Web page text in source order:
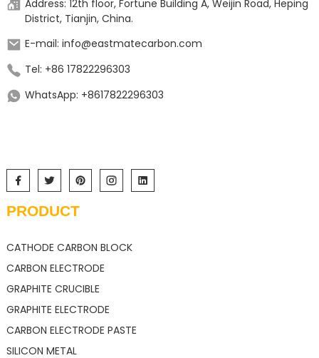
Address: 12th floor, Fortune Building A, Weijin Road, Heping
District, Tianjin, China.
E-mail: info@eastmatecarbon.com
Tel: +86 17822296303
WhatsApp: +8617822296303
PRODUCT
CATHODE CARBON BLOCK
CARBON ELECTRODE
GRAPHITE CRUCIBLE
GRAPHITE ELECTRODE
CARBON ELECTRODE PASTE
SILICON METAL